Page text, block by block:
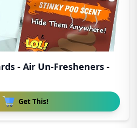
- Air Un-Fresheners -
Get This!